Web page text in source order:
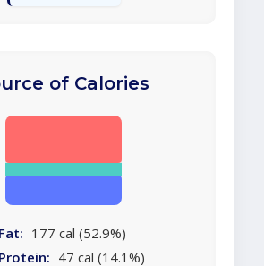
of Calories
Fat: 177 cal (52.9%)
Protein: 47 cal (14.1%)